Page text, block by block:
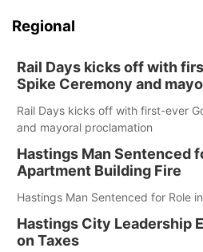
Regional
Rail Days kicks off with
Spike Ceremony and
Rail Days kicks off with first-ever
and mayoral proclamation
Hastings Man Sentenced
Apartment Building Fire
Hastings Man Sentenced for Role
Hastings City Leadership
on Taxes